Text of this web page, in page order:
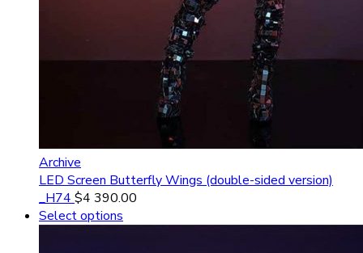
Archive
LED Screen Butterfly Wings (double-sided version)
_H74 $4 390.00
Select options